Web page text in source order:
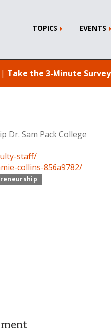
TOPICS EVENTS
Take the 3-Minute Survey
Dr. Sam Pack College
staff/
collins-856a9782/